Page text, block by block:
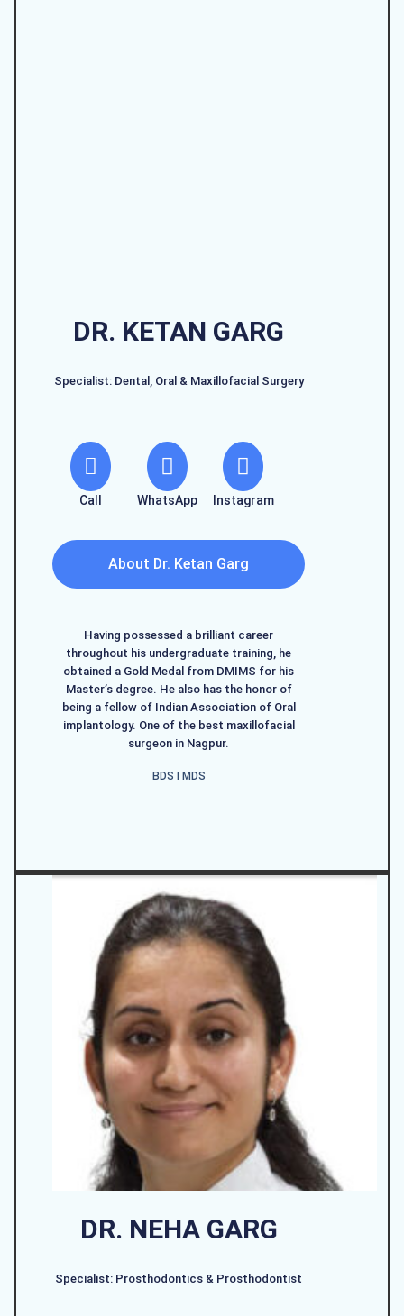
DR. KETAN GARG
Specialist: Dental, Oral & Maxillofacial Surgery
Call WhatsApp Instagram
About Dr. Ketan Garg
Having possessed a brilliant career
throughout his undergraduate training, he
obtained a Gold Medal from DMIMS for his
Master’s degree. He also has the honor of
being a fellow of Indian Association of Oral
implantology. One of the best maxillofacial
surgeon in Nagpur.
BDS I MDS
DR. NEHA GARG
Specialist: Prosthodontics & Prosthodontist